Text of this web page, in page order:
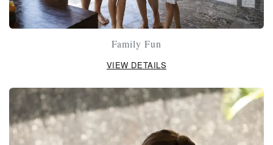
Family Fun
VIEW DETAILS